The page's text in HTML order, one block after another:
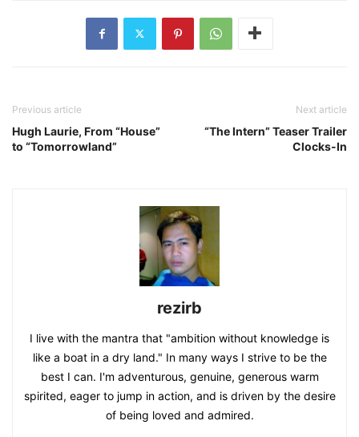
Previous article
Hugh Laurie, From “House”
to “Tomorrowland”
Next article
“The Intern” Teaser Trailer
Clocks-In
rezirb
I live with the mantra that "ambition without knowledge is
like a boat in a dry land." In many ways I strive to be the
best I can. I'm adventurous, genuine, generous warm
spirited, eager to jump in action, and is driven by the desire
of being loved and admired.